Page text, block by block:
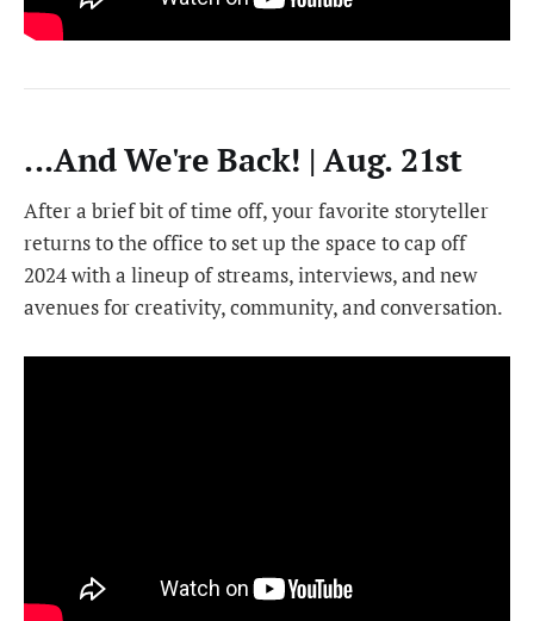
...And We're Back! | Aug. 21st
After a brief bit of time off, your favorite storyteller
returns to the office to set up the space to cap off
2024 with a lineup of streams, interviews, and new
avenues for creativity, community, and conversation.